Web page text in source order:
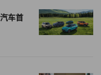
to show investors that they
support, even if markets
recession to find other uses
车首